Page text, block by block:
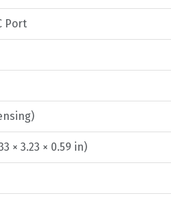
Port
× 3.23 × 0.59 in)